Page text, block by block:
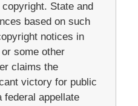
State and
based on such
notices in
some other
claims the
victory for public
federal appellate